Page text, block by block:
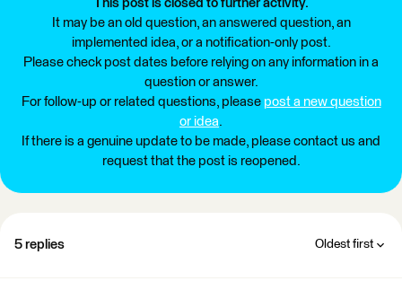
This post is closed to further activity.
It may be an old question, an answered question, an
implemented idea, or a notification-only post.
Please check post dates before relying on any information in a
question or answer.
For follow-up or related questions, please post a new question
or idea.
If there is a genuine update to be made, please contact us and
request that the post is reopened.
5 replies Oldest first